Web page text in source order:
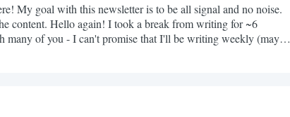
My goal with this newsletter is to be all signal and no noise.
content. Hello again! I took a break from writing for ~6
many of you - I can't promise that I'll be writing weekly (maybe